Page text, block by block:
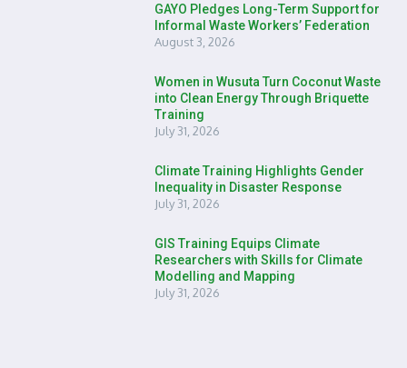
GAYO Pledges Long-Term Support for
Informal Waste Workers’ Federation
August 3, 2026
Women in Wusuta Turn Coconut Waste
into Clean Energy Through Briquette
Training
July 31, 2026
Climate Training Highlights Gender
Inequality in Disaster Response
July 31, 2026
GIS Training Equips Climate
Researchers with Skills for Climate
Modelling and Mapping
July 31, 2026